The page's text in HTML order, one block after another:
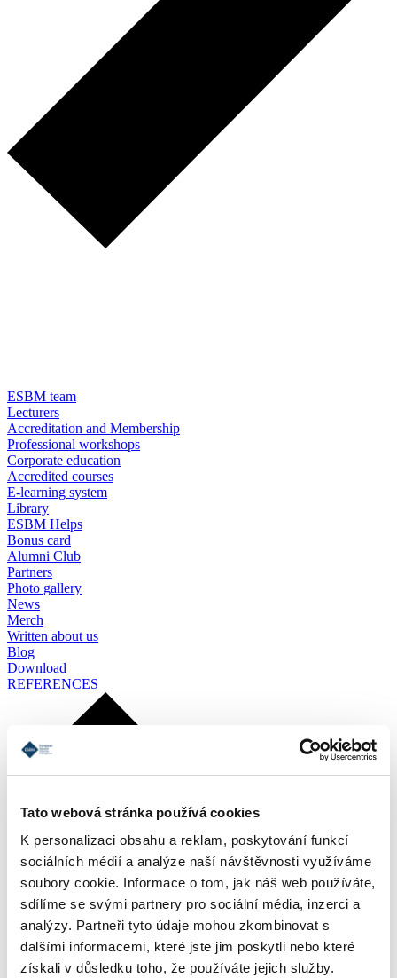
Tato webová stránka používá cookies
K personalizaci obsahu a reklam, poskytování funkcí
sociálních médií a analýze naší návštěvnosti využíváme
soubory cookie. Informace o tom, jak náš web používáte,
sdílíme se svými partnery pro sociální média, inzerci a
analýzy. Partneři tyto údaje mohou zkombinovat s
dalšími informacemi, které jste jim poskytli nebo které
získali v důsledku toho, že používáte jejich služby.
ESBM team
Lecturers
Accreditation and Membership
Professional workshops
Corporate education
Accredited courses
E-learning system
Library
ESBM Helps
Bonus card
Alumni Club
Partners
Photo gallery
News
Merch
Written about us
Blog
Download
REFERENCES